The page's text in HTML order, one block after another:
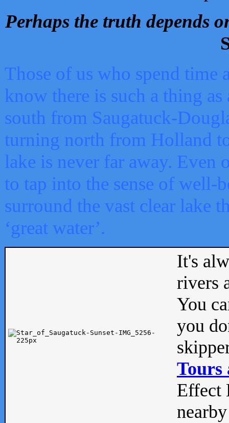
Perhaps the truth depends
Those of us who spend time
know there is such a thing as
south from Saugatuck-
turning north from Holland
lake is never far away. Even
to tap into the sense of well-
surround the vast clear lake
‘great water’.
It's
rivers
You
you
Tours
Effect